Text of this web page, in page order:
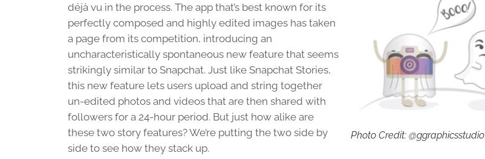
Photo Credit: @ggraphicsstudio
déjà vu in the process. The app that’s best known for its
perfectly composed and highly edited images has taken
a page from its competition, introducing an
uncharacteristically spontaneous new feature that seems
strikingly similar to Snapchat. Just like Snapchat Stories,
this new feature lets users upload and string together
un-edited photos and videos that are then shared with
followers for a 24-hour period. But just how alike are
these two story features? We’re putting the two side by
side to see how they stack up.